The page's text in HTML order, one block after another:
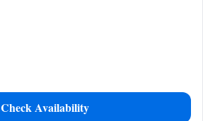
Check Availability